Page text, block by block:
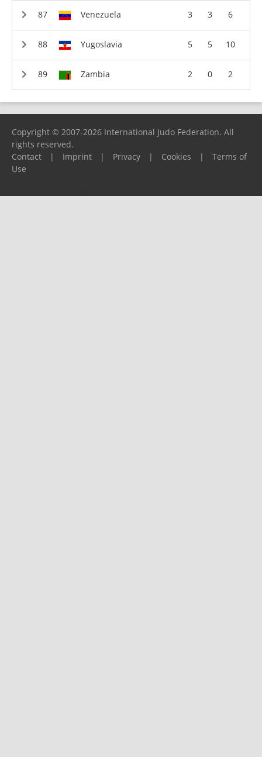
Venezuela 3 3 6
Yugoslavia 5 5 10
Zambia 2 0 2
Copyright © 2007-2026 International Judo Federation. All
rights reserved.
Contact
| Imprint | Privacy | Cookies |
Terms of
Use